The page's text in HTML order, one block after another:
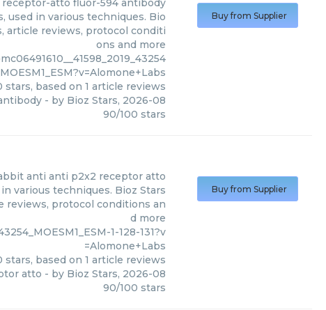
atto fluor-594 antibody
used in various techniques. Bio
article reviews, protocol conditi
ons and more
_MOESM1_ESM?v=Alomone+Labs
stars, based on 1 article reviews
- by Bioz Stars, 2026-08
90/100 stars
Buy from Supplier
anti anti p2x2 receptor atto
various techniques. Bioz Stars
reviews, protocol conditions an
d more
1-128-131?v
=Alomone+Labs
stars, based on 1 article reviews
atto - by Bioz Stars, 2026-08
90/100 stars
Buy from Supplier